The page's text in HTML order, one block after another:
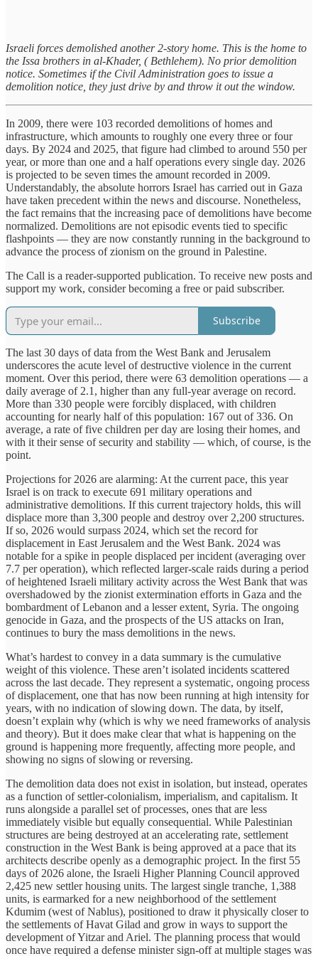
Israeli forces demolished another 2-story home. This is the home to
the Issa brothers in al-Khader, ( Bethlehem). No prior demolition
notice. Sometimes if the Civil Administration goes to issue a
demolition notice, they just drive by and throw it out the window.
In 2009, there were 103 recorded demolitions of homes and
infrastructure, which amounts to roughly one every three or four
days. By 2024 and 2025, that figure had climbed to around 550 per
year, or more than one and a half operations every single day. 2026
is projected to be seven times the amount recorded in 2009.
Understandably, the absolute horrors Israel has carried out in Gaza
have taken precedent within the news and discourse. Nonetheless,
the fact remains that the increasing pace of demolitions have become
normalized. Demolitions are not episodic events tied to specific
flashpoints — they are now constantly running in the background to
advance the process of zionism on the ground in Palestine.
The Call is a reader-supported publication. To receive new posts and
support my work, consider becoming a free or paid subscriber.
Subscribe
The last 30 days of data from the West Bank and Jerusalem
underscores the acute level of destructive violence in the current
moment. Over this period, there were 63 demolition operations — a
daily average of 2.1, higher than any full-year average on record.
More than 330 people were forcibly displaced, with children
accounting for nearly half of this population: 167 out of 336. On
average, a rate of five children per day are losing their homes, and
with it their sense of security and stability — which, of course, is the
point.
Projections for 2026 are alarming: At the current pace, this year
Israel is on track to execute 691 military operations and
administrative demolitions. If this current trajectory holds, this will
displace more than 3,300 people and destroy over 2,200 structures.
If so, 2026 would surpass 2024, which set the record for
displacement in East Jerusalem and the West Bank. 2024 was
notable for a spike in people displaced per incident (averaging over
7.7 per operation), which reflected larger-scale raids during a period
of heightened Israeli military activity across the West Bank that was
overshadowed by the zionist extermination efforts in Gaza and the
bombardment of Lebanon and a lesser extent, Syria. The ongoing
genocide in Gaza, and the prospects of the US attacks on Iran,
continues to bury the mass demolitions in the news.
What’s hardest to convey in a data summary is the cumulative
weight of this violence. These aren’t isolated incidents scattered
across the last decade. They represent a systematic, ongoing process
of displacement, one that has now been running at high intensity for
years, with no indication of slowing down. The data, by itself,
doesn’t explain why (which is why we need frameworks of analysis
and theory). But it does make clear that what is happening on the
ground is happening more frequently, affecting more people, and
showing no signs of slowing or reversing.
The demolition data does not exist in isolation, but instead, operates
as a function of settler-colonialism, imperialism, and capitalism. It
runs alongside a parallel set of processes, ones that are less
immediately visible but equally consequential. While Palestinian
structures are being destroyed at an accelerating rate, settlement
construction in the West Bank is being approved at a pace that its
architects describe openly as a demographic project. In the first 55
days of 2026 alone, the Israeli Higher Planning Council approved
2,425 new settler housing units. The largest single tranche, 1,388
units, is earmarked for a new neighborhood of the settlement
Kdumim (west of Nablus), positioned to draw it physically closer to
the settlements of Havat Gilad and grow in ways to support the
development of Yitzar and Ariel. The planning process that would
once have required a defense minister sign-off at multiple stages was